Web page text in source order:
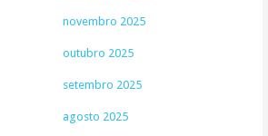
novembro 2025
outubro 2025
setembro 2025
agosto 2025